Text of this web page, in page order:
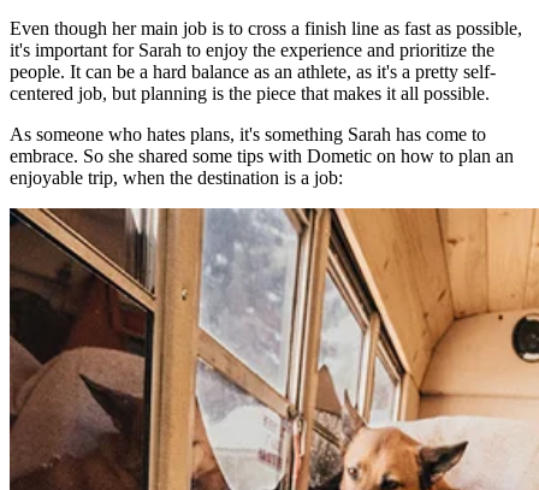
Even though her main job is to cross a finish line as fast as possible,
it's important for Sarah to enjoy the experience and prioritize the
people. It can be a hard balance as an athlete, as it's a pretty self-
centered job, but planning is the piece that makes it all possible.
As someone who hates plans, it's something Sarah has come to
embrace. So she shared some tips with Dometic on how to plan an
enjoyable trip, when the destination is a job: